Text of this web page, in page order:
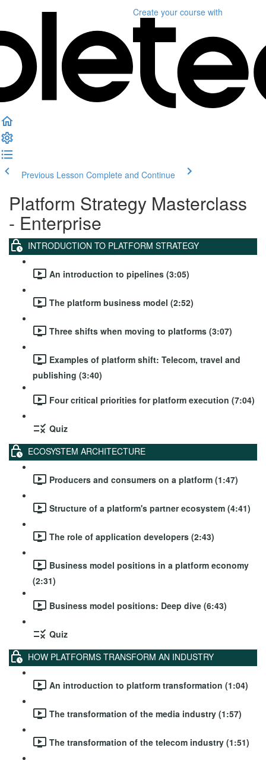
Create your course with
Previous Lesson Complete and Continue
Platform Strategy Masterclass
- Enterprise
INTRODUCTION TO PLATFORM STRATEGY
An introduction to pipelines (3:05)
The platform business model (2:52)
Three shifts when moving to platforms (3:07)
Examples of platform shift: Telecom, travel and
publishing (3:40)
Four critical priorities for platform execution (7:04)
Quiz
ECOSYSTEM ARCHITECTURE
Producers and consumers on a platform (1:47)
Structure of a platform's partner ecosystem (4:41)
The role of application developers (2:43)
Business model positions in a platform economy
(2:31)
Business model positions: Deep dive (6:43)
Quiz
HOW PLATFORMS TRANSFORM AN INDUSTRY
An introduction to platform transformation (1:04)
The transformation of the media industry (1:57)
The transformation of the telecom industry (1:51)